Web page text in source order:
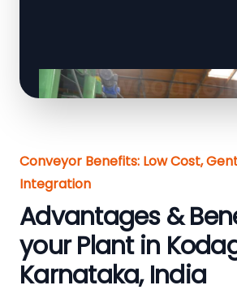
Conveyor Benefits: Low Cost,
Integration
Advantages &
your Plant in
Karnataka, India